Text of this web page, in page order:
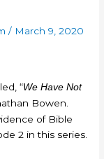
/ March 9, 2020
“We Have Not
Bowen.
of Bible
2 in this series.